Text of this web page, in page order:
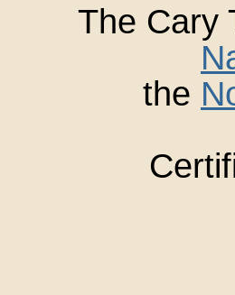
The Cary
the